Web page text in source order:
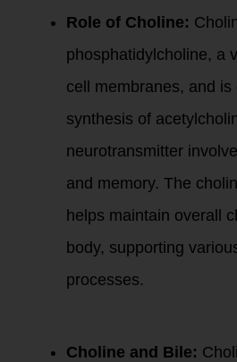
Role of Choline:
phosphatidylcholine, a
cell membranes, and
synthesis of
neurotransmitter
and memory. The
helps maintain overall
body, supporting
processes.
Choline and Bile: